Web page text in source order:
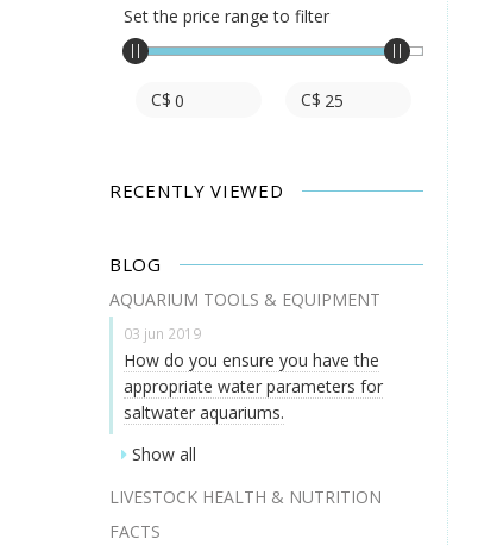
Set the price range to filter
C$ C$
RECENTLY VIEWED
BLOG
AQUARIUM TOOLS & EQUIPMENT
03 jun 2019
How do you ensure you have the
appropriate water parameters for
saltwater aquariums.
Show all
LIVESTOCK HEALTH & NUTRITION
FACTS